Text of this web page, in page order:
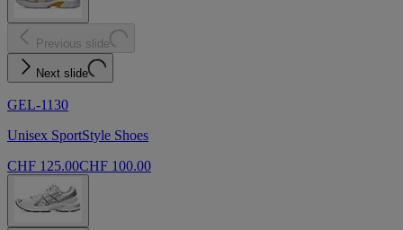
Previous slide
Next slide
GEL-1130
Unisex SportStyle Shoes
CHF 125.00CHF 100.00